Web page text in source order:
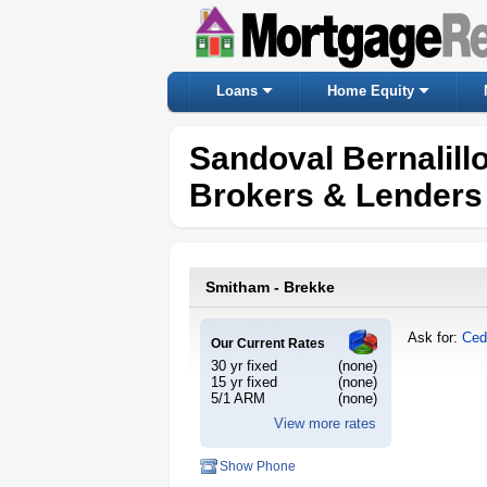
Loans Home Equity
Sandoval
Brokers & Lenders
Smitham - Brekke
Our Current Rates
30 yr fixed
(none)
15 yr fixed
(none)
5/1 ARM
(none)
View more rates
Ask for:
Show Phone